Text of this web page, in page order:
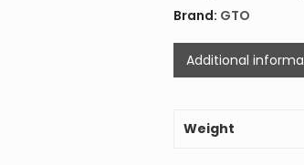
Brand: GTO
Additional
Weight